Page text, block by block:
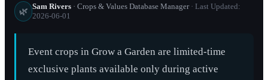
🌿 Sam Rivers · Crops & Values Database Manager· Last Updated:
2026-06-01
Event crops in Grow a Garden are limited-time
exclusive plants available only during active